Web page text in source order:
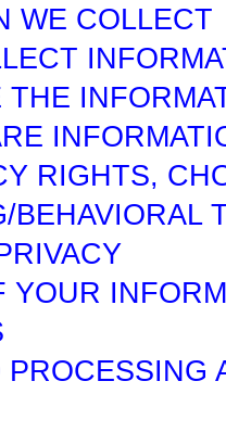
WE COLLECT
THE
RIGHTS,
BEHAVIORAL
YOUR